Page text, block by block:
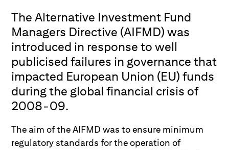
The Alternative Investment Fund
Managers Directive (AIFMD) was
introduced in response to well
publicised failures in governance that
impacted European Union (EU) funds
during the global financial crisis of
2008-09.
The aim of the AIFMD was to ensure minimum
regulatory standards for the operation of